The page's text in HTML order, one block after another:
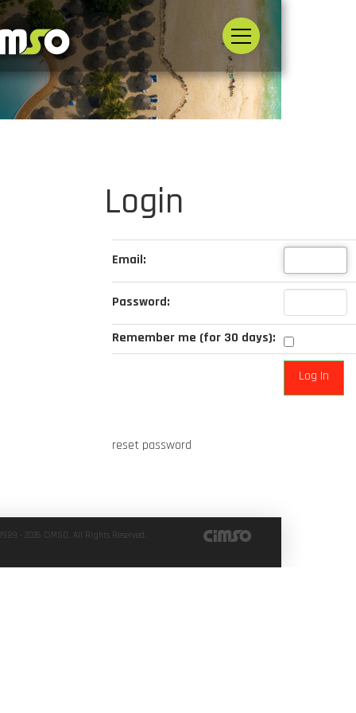
Login
Email:
Password:
Remember me (for 30 days):
reset password
- 2026 CiMSO. All Rights Reserved.